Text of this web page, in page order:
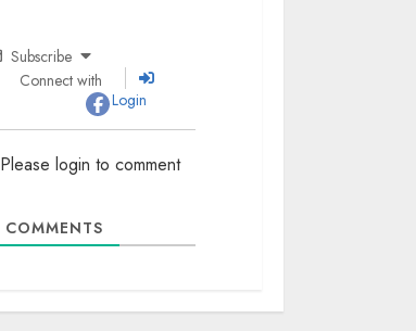
Subscribe
Connect with
Login
Please login to comment
COMMENTS